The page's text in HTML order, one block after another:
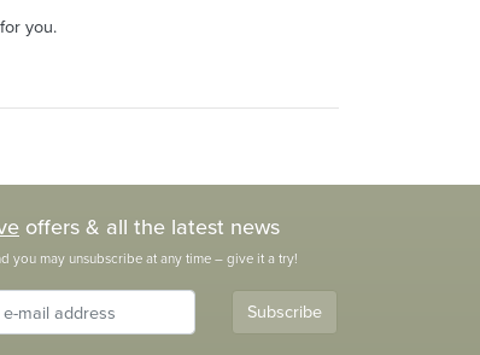
you.
offers & all the latest news
you may unsubscribe at any time – give it a try!
Subscribe